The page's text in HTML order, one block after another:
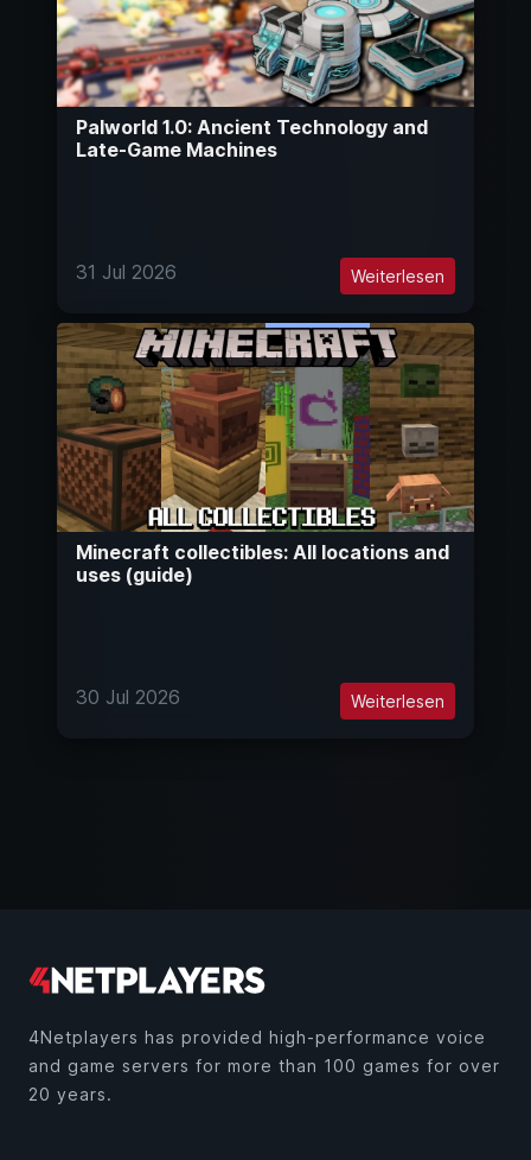
Palworld 1.0: Ancient Technology and
Late-Game Machines
31 Jul 2026 Weiterlesen
Minecraft collectibles: All locations and
uses (guide)
30 Jul 2026 Weiterlesen
4Netplayers has provided high-performance voice
and game servers for more than 100 games for over
20 years.